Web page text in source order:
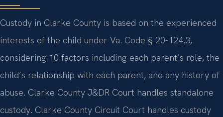
Custody in Clarke County is based on the experienced
interests of the child under Va. Code § 20-124.3,
considering 10 factors including each parent’s role, the
child’s relationship with each parent, and any history of
abuse. Clarke County J&DR Court handles standalone
custody. Clarke County Circuit Court handles custody